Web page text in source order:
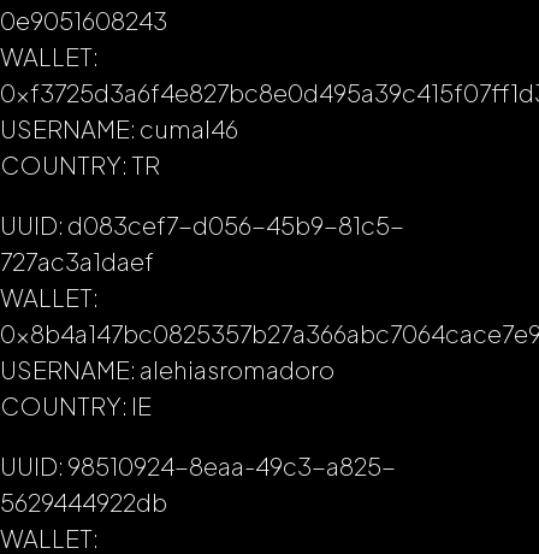
0e9051608243
WALLET:
USERNAME: cumal46
COUNTRY: TR
UUID: d083cef7-d056-45b9-81c5-
727ac3a1daef
WALLET:
USERNAME: alehiasromadoro
COUNTRY: IE
UUID: 98510924-8eaa-49c3-a825-
5629444922db
WALLET: